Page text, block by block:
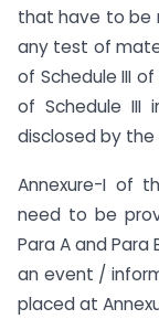
that have to be
any test of
of Schedule III
of Schedule III
disclosed by
Annexure-I of
need to be
Para A and Para
an event /
placed at